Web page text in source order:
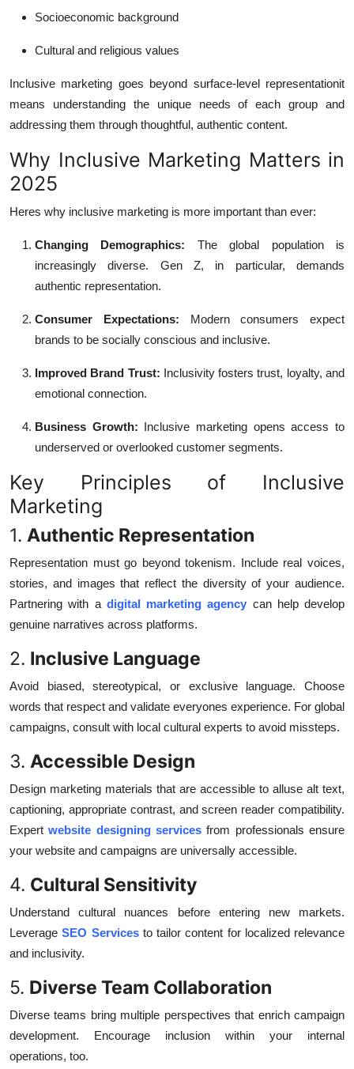
Socioeconomic background
Cultural and religious values
Inclusive marketing goes beyond surface-level representationit
means understanding the unique needs of each group and
addressing them through thoughtful, authentic content.
Why Inclusive Marketing Matters in
2025
Heres why inclusive marketing is more important than ever:
Changing Demographics: The global population is
increasingly diverse. Gen Z, in particular, demands
authentic representation.
Consumer Expectations: Modern consumers expect
brands to be socially conscious and inclusive.
Improved Brand Trust: Inclusivity fosters trust, loyalty, and
emotional connection.
Business Growth: Inclusive marketing opens access to
underserved or overlooked customer segments.
Key Principles of Inclusive
Marketing
1. Authentic Representation
Representation must go beyond tokenism. Include real voices,
stories, and images that reflect the diversity of your audience.
Partnering with a digital marketing agency can help develop
genuine narratives across platforms.
2. Inclusive Language
Avoid biased, stereotypical, or exclusive language. Choose
words that respect and validate everyones experience. For global
campaigns, consult with local cultural experts to avoid missteps.
3. Accessible Design
Design marketing materials that are accessible to alluse alt text,
captioning, appropriate contrast, and screen reader compatibility.
Expertwebsite designing services from professionals ensure
your website and campaigns are universally accessible.
4. Cultural Sensitivity
Understand cultural nuances before entering new markets.
LeverageSEO Servicesto tailor content for localized relevance
and inclusivity.
5. Diverse Team Collaboration
Diverse teams bring multiple perspectives that enrich campaign
development. Encourage inclusion within your internal
operations, too.